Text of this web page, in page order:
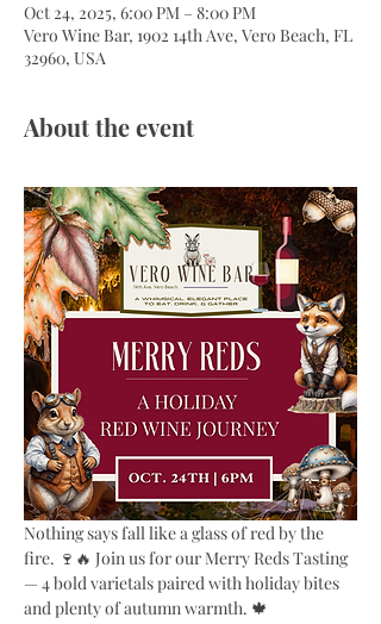
Oct 24, 2025, 6:00 PM – 8:00 PM
Vero Wine Bar, 1902 14th Ave, Vero Beach, FL
32960, USA
About the event
Nothing says fall like a glass of red by the
fire. 🍷🔥 Join us for our Merry Reds Tasting
— 4 bold varietals paired with holiday bites
and plenty of autumn warmth. 🍁